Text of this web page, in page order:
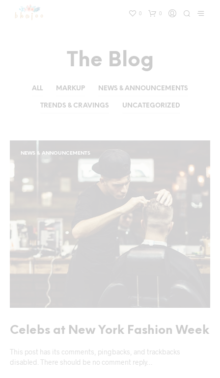
0 0
The Blog
ALL MARKUP NEWS & ANNOUNCEMENTS
TRENDS & CRAVINGS UNCATEGORIZED
NEWS & ANNOUNCEMENTS
Celebs at New York Fashion Week
This post has its comments, pingbacks, and trackbacks
disabled. There should be no comment reply…